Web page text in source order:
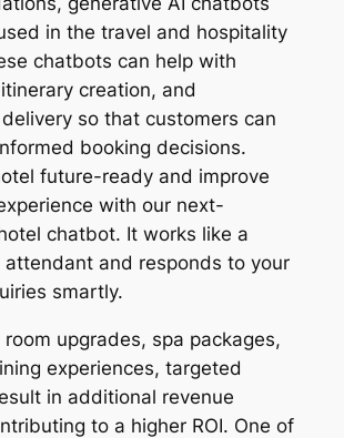
in the travel and hospitality
chatbots can help with
creation, and
so that customers can
booking decisions.
future-ready and improve
with our next-
chatbot. It works like a
and responds to your
smartly.
room upgrades, spa packages,
experiences, targeted
in additional revenue
to a higher ROI. One of